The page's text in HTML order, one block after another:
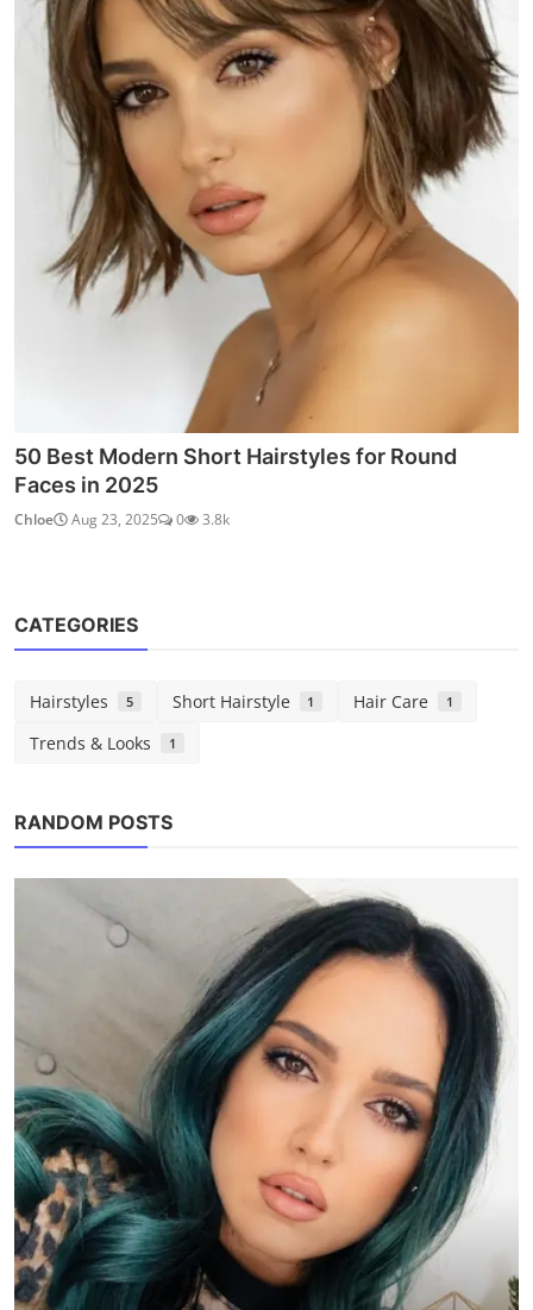
50 Best Modern Short Hairstyles for Round
Faces in 2025
Chloe Aug 23, 2025 0 3.8k
CATEGORIES
Hairstyles 5 Short Hairstyle 1 Hair Care 1
Trends & Looks 1
RANDOM POSTS
25 Best Back to School Hairstyles for
Teens
Chloe Aug 22, 2025 0 1.4k
chloe marlowe hair ideas hair tips
hairstyles
short hair
bob haircut
lob haircut
short hair ideas
hair care bob
modern short hair
natural hair
trendy hair pixie cut routine